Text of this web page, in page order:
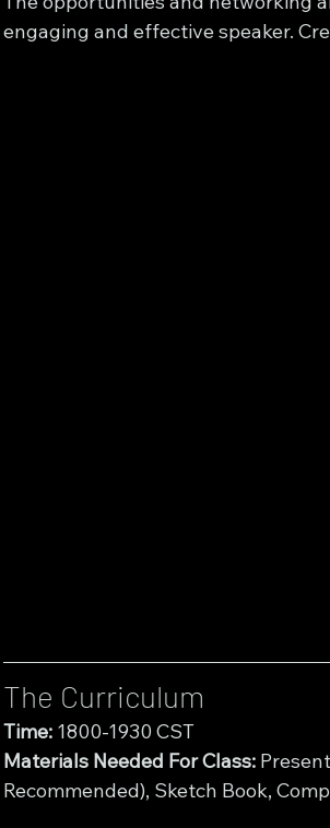
engaging and effective speaker.
The Curriculum
Time: 1800-1930 CST
Materials Needed For Class:
Recommended), Sketch Book,